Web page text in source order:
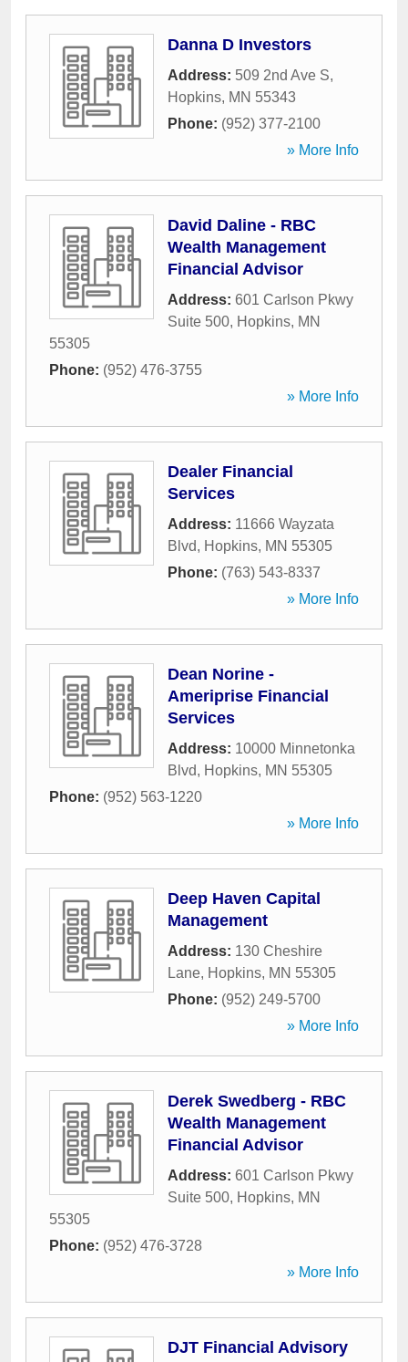
Danna D Investors
Address: 509 2nd Ave S,
Hopkins, MN 55343
Phone: (952) 377-2100
» More Info
David Daline - RBC
Wealth Management
Financial Advisor
Address: 601 Carlson Pkwy
Suite 500, Hopkins, MN
55305
Phone: (952) 476-3755
» More Info
Dealer Financial
Services
Address: 11666 Wayzata
Blvd, Hopkins, MN 55305
Phone: (763) 543-8337
» More Info
Dean Norine -
Ameriprise Financial
Services
Address: 10000 Minnetonka
Blvd, Hopkins, MN 55305
Phone: (952) 563-1220
» More Info
Deep Haven Capital
Management
Address: 130 Cheshire
Lane, Hopkins, MN 55305
Phone: (952) 249-5700
» More Info
Derek Swedberg - RBC
Wealth Management
Financial Advisor
Address: 601 Carlson Pkwy
Suite 500, Hopkins, MN
55305
Phone: (952) 476-3728
» More Info
DJT Financial Advisory